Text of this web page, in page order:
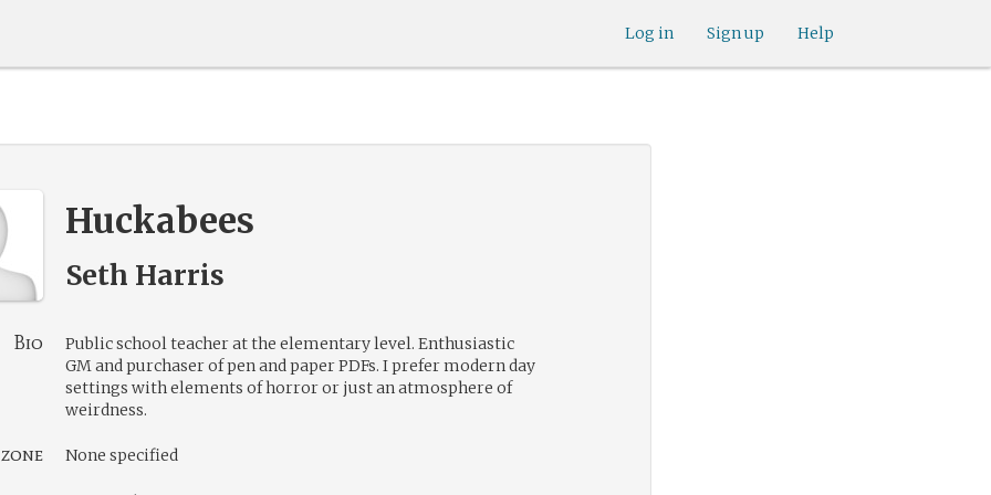
Help
Sign up
Log in
Huckabees
Seth Harris
Bio
Public school teacher at the elementary level. Enthusiastic
GM and purchaser of pen and paper PDFs. I prefer modern day
settings with elements of horror or just an atmosphere of
weirdness.
None specified